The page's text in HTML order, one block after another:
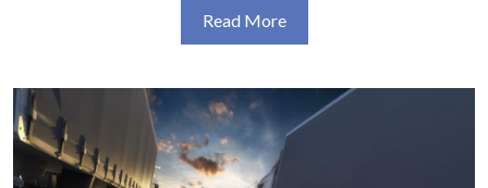
Read More